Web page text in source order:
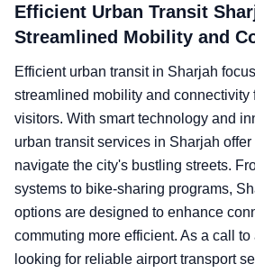
Efficient Urban Transit
Streamlined Mobility and
Efficient urban transit in Sharjah
streamlined mobility and connectivity
visitors. With smart technology and
urban transit services in Sharjah
navigate the city's bustling streets.
systems to bike-sharing programs,
options are designed to enhance
commuting more efficient. As a call
looking for reliable airport transport